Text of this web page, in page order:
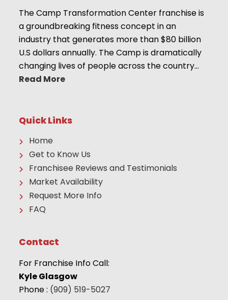
The Camp Transformation Center franchise is
a groundbreaking fitness concept in an
industry that generates more than $80 billion
U.S dollars annually. The Camp is dramatically
changing lives of people across the country…
Read More
Quick Links
Home
Get to Know Us
Franchisee Reviews and Testimonials
Market Availability
Request More Info
FAQ
Contact
For Franchise Info Call:
Kyle Glasgow
Phone : (909) 519-5027